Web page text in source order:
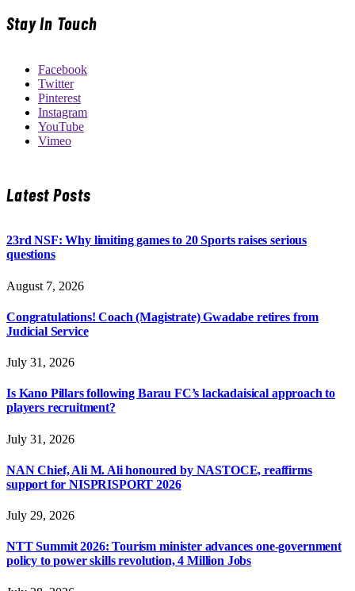
Stay In Touch
Facebook
Twitter
Pinterest
Instagram
YouTube
Vimeo
Latest Posts
23rd NSF: Why limiting games to 20 Sports raises serious
questions
August 7, 2026
Congratulations! Coach (Magistrate) Gwadabe retires from
Judicial Service
July 31, 2026
Is Kano Pillars following Barau FC’s lackadaisical approach to
players recruitment?
July 31, 2026
NAN Chief, Ali M. Ali honoured by NASTOCE, reaffirms
support for NISPRISPORT 2026
July 29, 2026
NTT Summit 2026: Tourism minister advances one-government
policy to power skills revolution, 4 Million Jobs